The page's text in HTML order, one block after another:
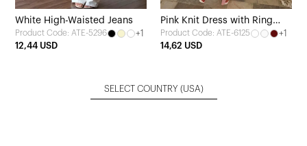
White High-Waisted Jeans
Product Code: ATE-5296
+1
12,44 USD
Pink Knit Dress with Ring
Detail
Product Code: ATE-6125
+1
14,62 USD
SELECT COUNTRY (USA)